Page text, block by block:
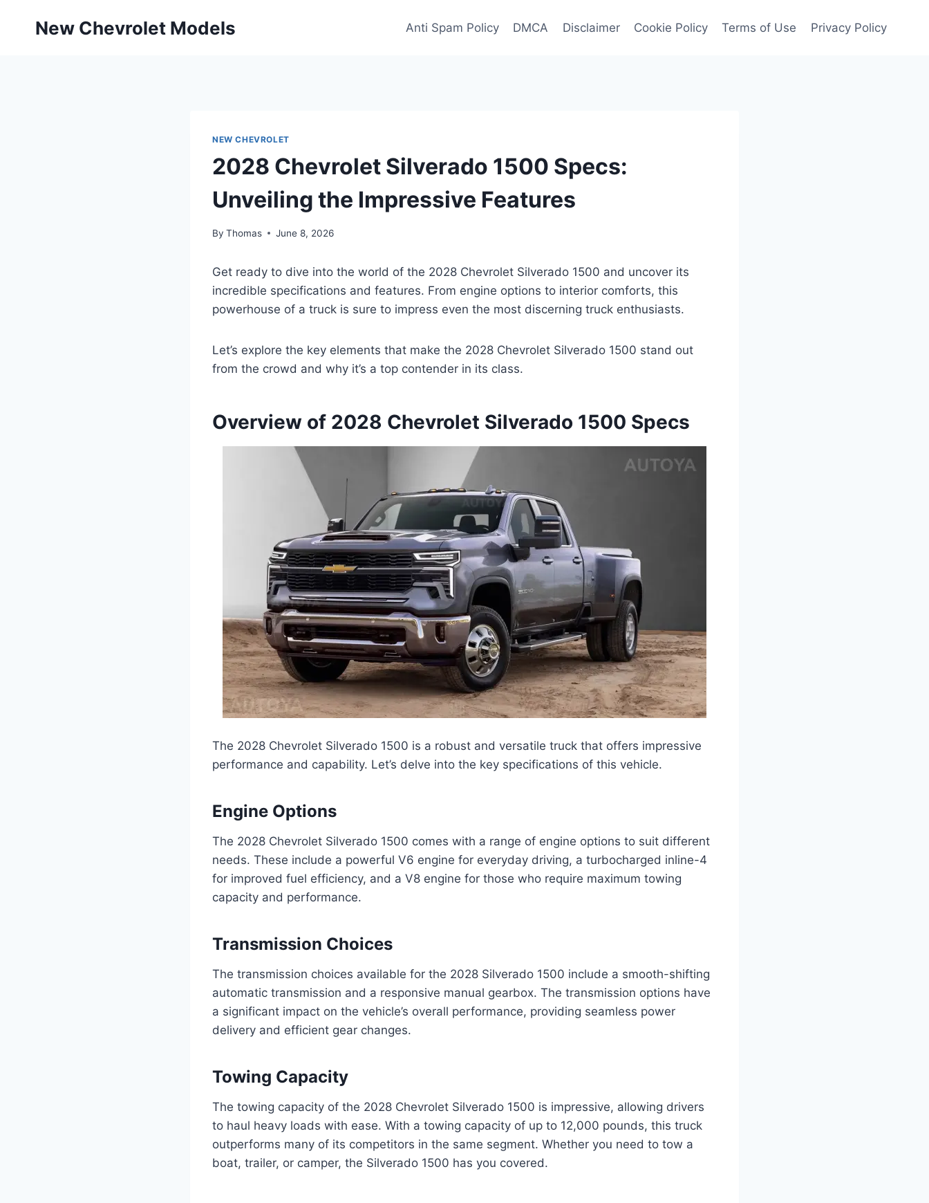
New Chevrolet Models Anti Spam Policy DMCA Disclaimer Cookie Policy Terms of Use Privacy Policy
NEW CHEVROLET
2028 Chevrolet Silverado 1500 Specs:
Unveiling the Impressive Features
By Thomas June 8, 2026
Get ready to dive into the world of the 2028 Chevrolet Silverado 1500 and uncover its
incredible specifications and features. From engine options to interior comforts, this
powerhouse of a truck is sure to impress even the most discerning truck enthusiasts.
Let’s explore the key elements that make the 2028 Chevrolet Silverado 1500 stand out
from the crowd and why it’s a top contender in its class.
Overview of 2028 Chevrolet Silverado 1500 Specs
The 2028 Chevrolet Silverado 1500 is a robust and versatile truck that offers impressive
performance and capability. Let’s delve into the key specifications of this vehicle.
Engine Options
The 2028 Chevrolet Silverado 1500 comes with a range of engine options to suit different
needs. These include a powerful V6 engine for everyday driving, a turbocharged inline-4
for improved fuel efficiency, and a V8 engine for those who require maximum towing
capacity and performance.
Transmission Choices
The transmission choices available for the 2028 Silverado 1500 include a smooth-shifting
automatic transmission and a responsive manual gearbox. The transmission options have
a significant impact on the vehicle’s overall performance, providing seamless power
delivery and efficient gear changes.
Towing Capacity
The towing capacity of the 2028 Chevrolet Silverado 1500 is impressive, allowing drivers
to haul heavy loads with ease. With a towing capacity of up to 12,000 pounds, this truck
outperforms many of its competitors in the same segment. Whether you need to tow a
boat, trailer, or camper, the Silverado 1500 has you covered.